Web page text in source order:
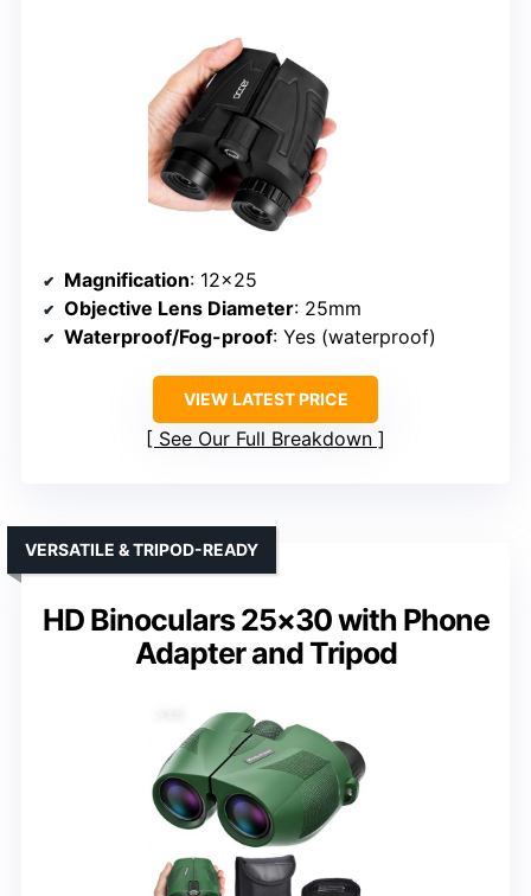
Magnification: 12×25
Objective Lens Diameter: 25mm
Waterproof/Fog-proof: Yes (waterproof)
VIEW LATEST PRICE
See Our Full Breakdown
HD Binoculars 25×30 with Phone
Adapter and Tripod
VERSATILE & TRIPOD-READY